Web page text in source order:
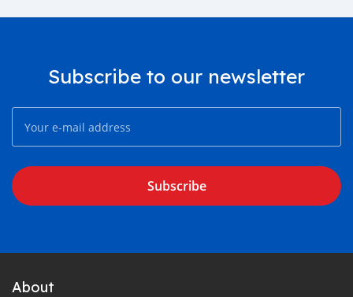
Subscribe to our newsletter
Subscribe
About